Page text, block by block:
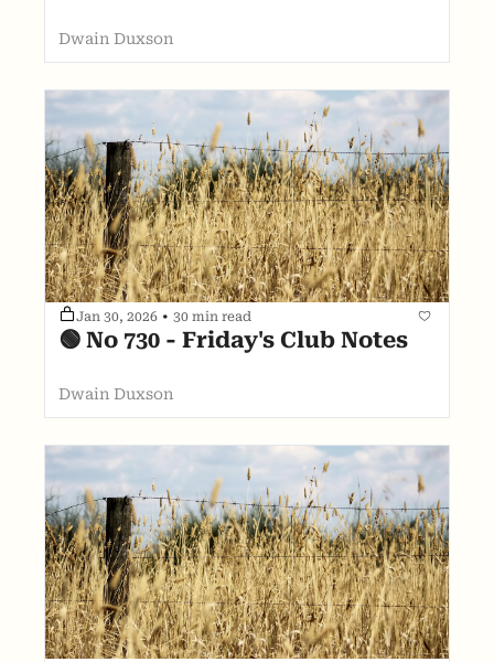
Dwain Duxson
Jan 30, 2026 • 30 min read
🟢 No 730 - Friday's Club Notes
Dwain Duxson